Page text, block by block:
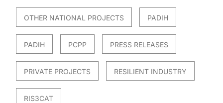
OTHER NATIONAL PROJECTS PADIH
PADIH PCPP PRESS RELEASES
PRIVATE PROJECTS RESILIENT INDUSTRY
RIS3CAT